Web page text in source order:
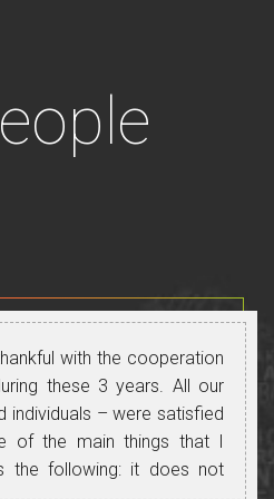
with the cooperation
these 3 years. All our
individuals – were satisfied
of the main things that I
the following: it does not